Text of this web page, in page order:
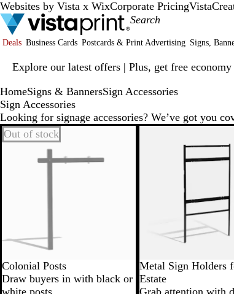
Websites by Vista x WixCorporate Pricing
Deals Business Cards Postcards & Print Advertising Signs,
Explore our latest offers | Plus, get free
1
HomeSigns & BannersSign Accessories
Sign Accessories
Looking for signage accessories? We’ve got you
Out of stock
Colonial Posts
Draw buyers in with black or
white posts.
Metal Sign Holders
Estate
Grab attention with